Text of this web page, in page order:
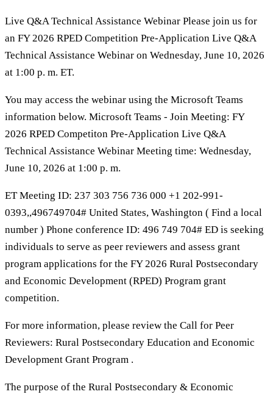
Live Q&A Technical Assistance Webinar Please join us for
an FY 2026 RPED Competition Pre-Application Live Q&A
Technical Assistance Webinar on Wednesday, June 10, 2026
at 1:00 p. m. ET.
You may access the webinar using the Microsoft Teams
information below. Microsoft Teams - Join Meeting: FY
2026 RPED Competiton Pre-Application Live Q&A
Technical Assistance Webinar Meeting time: Wednesday,
June 10, 2026 at 1:00 p. m.
ET Meeting ID: 237 303 756 736 000 +1 202-991-
0393,,496749704# United States, Washington ( Find a local
number ) Phone conference ID: 496 749 704# ED is seeking
individuals to serve as peer reviewers and assess grant
program applications for the FY 2026 Rural Postsecondary
and Economic Development (RPED) Program grant
competition.
For more information, please review the Call for Peer
Reviewers: Rural Postsecondary Education and Economic
Development Grant Program .
The purpose of the Rural Postsecondary & Economic